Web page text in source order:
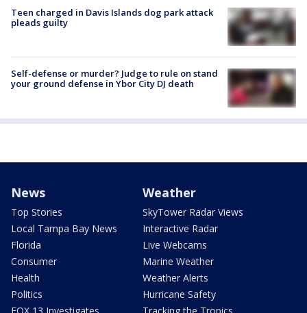
Teen charged in Davis Islands dog park attack
pleads guilty
Self-defense or murder? Judge to rule on stand
your ground defense in Ybor City DJ death
News
Top Stories
Local Tampa Bay News
Florida
Consumer
Health
Politics
FOX 13 Investigates
Weather
SkyTower Radar Views
Interactive Radar
Live Webcams
Marine Weather
Weather Alerts
Hurricane Safety
Tracking the Tropics